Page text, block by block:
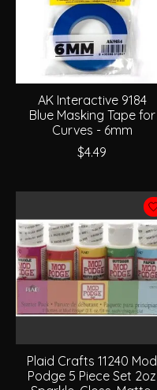
AK Interactive 9184
Blue Masking Tape for
Curves - 6mm
$4.49
Plaid Crafts 11240 Mod
Podge 5 Piece Set 2oz